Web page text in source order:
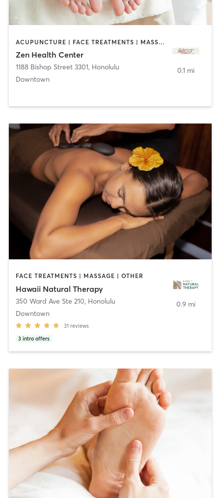
ACUPUNCTURE | FACE TREATMENTS | MASSAGE | OTHER
Zen Health Center
1188 Bishop Street 3301, Honolulu
Downtown
0.1 mi
FACE TREATMENTS | MASSAGE | OTHER
Hawaii Natural Therapy
350 Ward Ave Ste 210, Honolulu
Downtown
31 reviews
3 intro offers
0.9 mi